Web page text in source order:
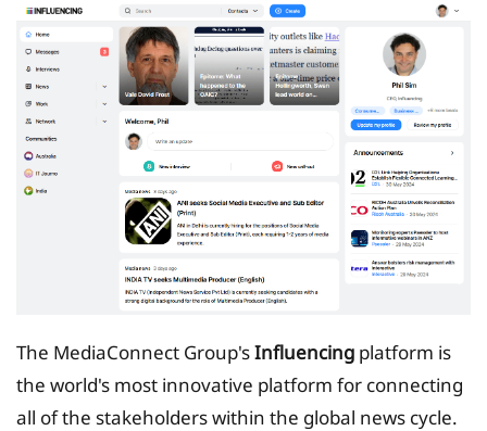
The MediaConnect Group'sInfluencing platform is
the world's most innovative platform for connecting
all of the stakeholders within the global news cycle.